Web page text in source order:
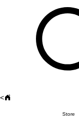
<
Store